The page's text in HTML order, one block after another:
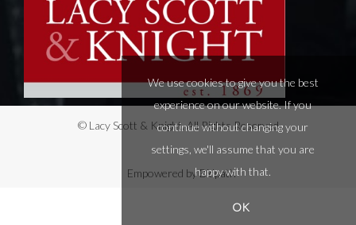
© Lacy Scott & Knight. All Rights Reserved.
Empowered by Bidpath
We use cookies to give you the best
experience on our website. If you
continue without changing your
settings, we'll assume that you are
happy with that.
OK